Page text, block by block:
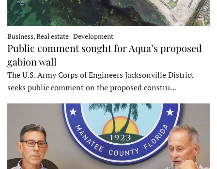
Business, Real estate | Development
Public comment sought for Aqua’s proposed
gabion wall
The U.S. Army Corps of Engineers Jacksonville District
seeks public comment on the proposed constru…